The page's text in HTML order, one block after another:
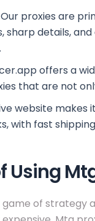
Our proxies are
sharp details,
offers a
that are not
website makes
with fast
Using
game of